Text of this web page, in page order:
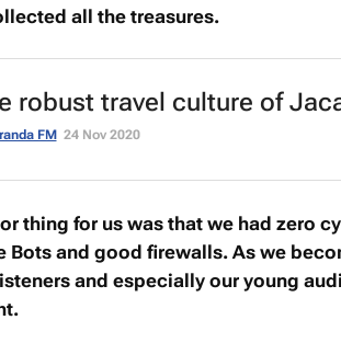
all the treasures.
robust travel culture of
FM 24 Nov 2020
thing for us was that we had zero
Bots and good firewalls. As we
and especially our young